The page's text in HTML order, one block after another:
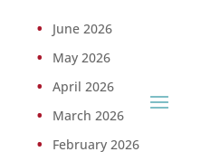
June 2026
May 2026
April 2026
March 2026
February 2026